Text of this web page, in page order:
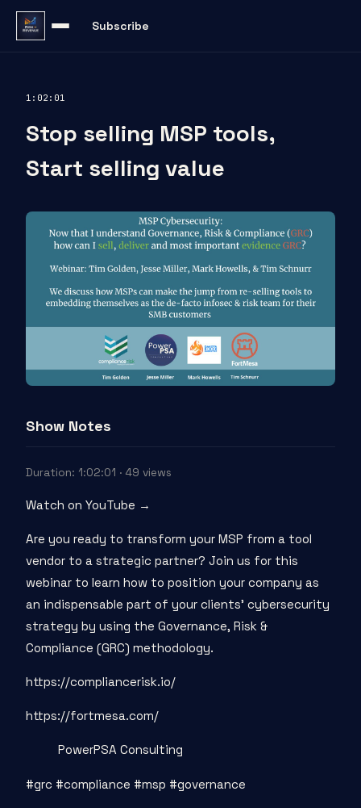
Subscribe
1:02:01
Stop selling MSP tools,
Start selling value
Show Notes
Duration: 1:02:01 · 49 views
Watch on YouTube →
Are you ready to transform your MSP from a tool
vendor to a strategic partner? Join us for this
webinar to learn how to position your company as
an indispensable part of your clients' cybersecurity
strategy by using the Governance, Risk &
Compliance (GRC) methodology.
https://compliancerisk.io/
https://fortmesa.com/
PowerPSA Consulting
#grc #compliance #msp #governance